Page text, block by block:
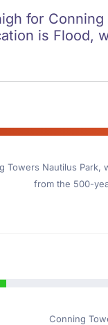
for
is Flood,
Towers Nautilus Park,
from the 500-
Conning